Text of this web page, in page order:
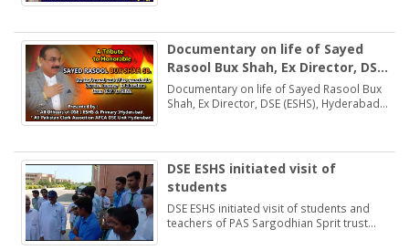
Documentary on life of Sayed
Rasool Bux Shah, Ex Director, DSE
(ESHS), Hyderabad
Documentary on life of Sayed Rasool Bux
Shah, Ex Director, DSE (ESHS), Hyderabad
DSE ESHS initiated visit of
students
DSE ESHS initiated visit of students and
teachers of PAS Sargodhian Sprit trust